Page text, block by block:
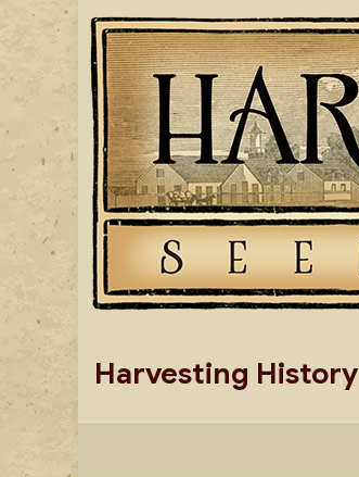
Skip
to
content
Harvesting History